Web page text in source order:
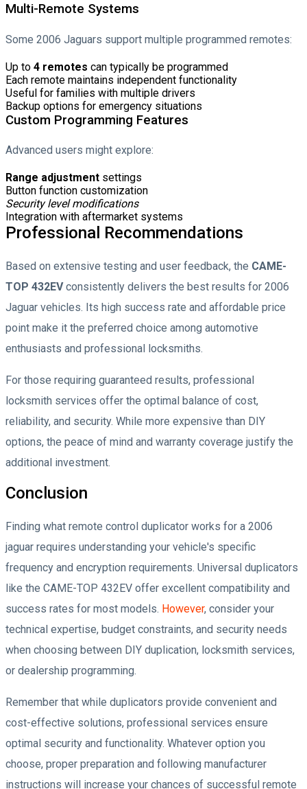
Multi-Remote Systems
Some 2006 Jaguars support multiple programmed remotes:
Up to 4 remotes can typically be programmed
Each remote maintains independent functionality
Useful for families with multiple drivers
Backup options for emergency situations
Custom Programming Features
Advanced users might explore:
Range adjustment settings
Button function customization
Security level modifications
Integration with aftermarket systems
Professional Recommendations
Based on extensive testing and user feedback, the CAME-
TOP 432EVconsistently delivers the best results for 2006
Jaguar vehicles. Its high success rate and affordable price
point make it the preferred choice among automotive
enthusiasts and professional locksmiths.
For those requiring guaranteed results, professional
locksmith services offer the optimal balance of cost,
reliability, and security. While more expensive than DIY
options, the peace of mind and warranty coverage justify the
additional investment.
Conclusion
Finding what remote control duplicator works for a 2006
jaguar requires understanding your vehicle's specific
frequency and encryption requirements. Universal duplicators
like the CAME-TOP 432EV offer excellent compatibility and
success rates for most models. However, consider your
technical expertise, budget constraints, and security needs
when choosing between DIY duplication, locksmith services,
or dealership programming.
Remember that while duplicators provide convenient and
cost-effective solutions, professional services ensure
optimal security and functionality. Whatever option you
choose, proper preparation and following manufacturer
instructions will increase your chances of successful remote